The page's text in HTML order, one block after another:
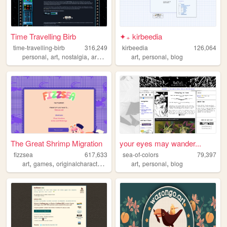
Time Travelling Birb
time-travelling-birb
316,249
personal, art, nostalgia, archive webcore
✦₊ kirbeedia
kirbeedia
126,064
art,personal,blog
The Great Shrimp Migration
fizzsea
617,633
art, games, originalcharacters rpgmaker, ocs
your eyes may wander...
sea-of-colors
79,397
art,personal,blog